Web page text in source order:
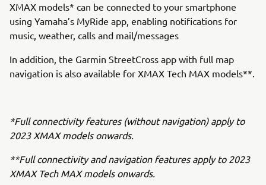
XMAX models* can be connected to your smartphone
using Yamaha’s MyRide app, enabling notifications for
music, weather, calls and mail/messages
In addition, the Garmin StreetCross app with full map
navigation is also available for XMAX Tech MAX models**.
*Full connectivity features (without navigation) apply to
2023 XMAX models onwards.
**Full connectivity and navigation features apply to 2023
XMAX Tech MAX models onwards.